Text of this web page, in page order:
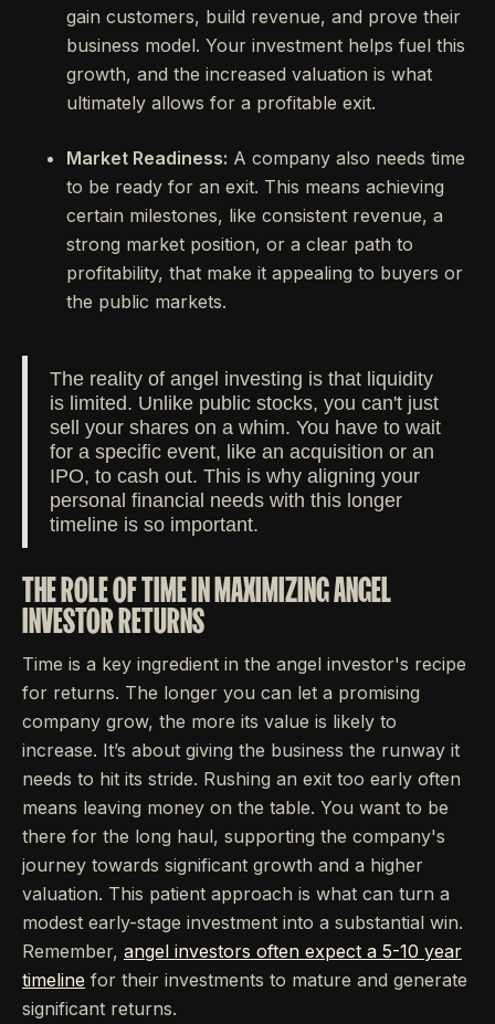
gain customers, build revenue, and prove their
business model. Your investment helps fuel this
growth, and the increased valuation is what
ultimately allows for a profitable exit.
Market Readiness: A company also needs time
to be ready for an exit. This means achieving
certain milestones, like consistent revenue, a
strong market position, or a clear path to
profitability, that make it appealing to buyers or
the public markets.
The reality of angel investing is that liquidity
is limited. Unlike public stocks, you can't just
sell your shares on a whim. You have to wait
for a specific event, like an acquisition or an
IPO, to cash out. This is why aligning your
personal financial needs with this longer
timeline is so important.
THE ROLE OF TIME IN MAXIMIZING ANGEL
INVESTOR RETURNS
Time is a key ingredient in the angel investor's recipe
for returns. The longer you can let a promising
company grow, the more its value is likely to
increase. It’s about giving the business the runway it
needs to hit its stride. Rushing an exit too early often
means leaving money on the table. You want to be
there for the long haul, supporting the company's
journey towards significant growth and a higher
valuation. This patient approach is what can turn a
modest early-stage investment into a substantial win.
Remember, angel investors often expect a 5-10 year
timeline for their investments to mature and generate
significant returns.